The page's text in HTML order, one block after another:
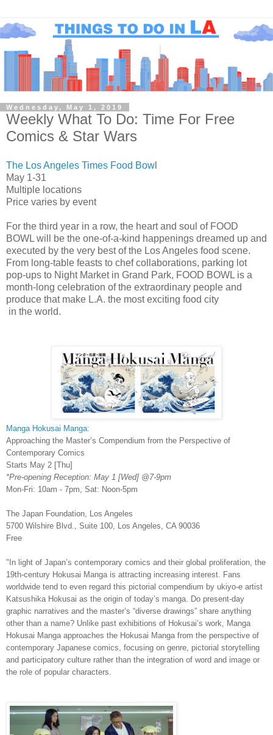
Wednesday, May 1, 2019
Weekly What To Do: Time For Free
Comics & Star Wars
The Los Angeles Times Food Bow
May 1-31
Multiple locations
Price varies by event
For the third year in a row, the heart and soul of FOOD
BOWL will be the one-of-a-kind happenings dreamed up and
executed by the very best of the Los Angeles food scene.
From long-table feasts to chef collaborations, parking lot
pop-ups to Night Market in Grand Park, FOOD BOWL is a
month-long celebration of the extraordinary people and
produce that make L.A. the most exciting food city
in the world.
Manga Hokusai Manga:
Approaching the Master’s Compendium from the Perspective of
Contemporary Comics
Starts May 2 [Thu]
*Pre-opening Reception: May 1 [Wed] @7-9pm
Mon-Fri: 10am - 7pm, Sat: Noon-5pm
The Japan Foundation, Los Angeles
5700 Wilshire Blvd., Suite 100, Los Angeles, CA 90036
Free
"In light of Japan’s contemporary comics and their global proliferation, the
19th-century Hokusai Manga is attracting increasing interest. Fans
worldwide tend to even regard this pictorial compendium by ukiyo-e artist
Katsushika Hokusai as the origin of today’s manga. Do present-day
graphic narratives and the master’s “diverse drawings” share anything
other than a name? Unlike past exhibitions of Hokusai’s work, Manga
Hokusai Manga approaches the Hokusai Manga from the perspective of
contemporary Japanese comics, focusing on genre, pictorial storytelling
and participatory culture rather than the integration of word and image or
the role of popular characters.